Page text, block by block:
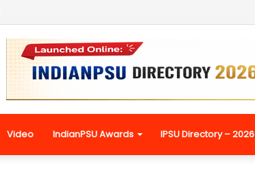
Video IndianPSU Awards IPSU Directory – 2026